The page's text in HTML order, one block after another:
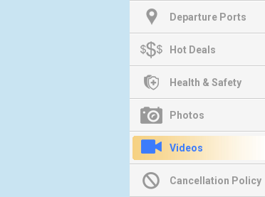
Departure Ports
Hot Deals
Health & Safety
Photos
Videos
Cancellation Policy